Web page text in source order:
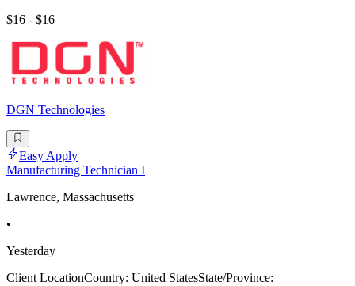
$16 - $16
DGN Technologies
Easy Apply
Manufacturing Technician I
Lawrence, Massachusetts
•
Yesterday
Client LocationCountry: United StatesState/Province: